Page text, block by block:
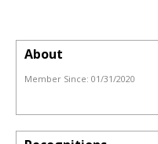
About
Member Since: 01/31/2020